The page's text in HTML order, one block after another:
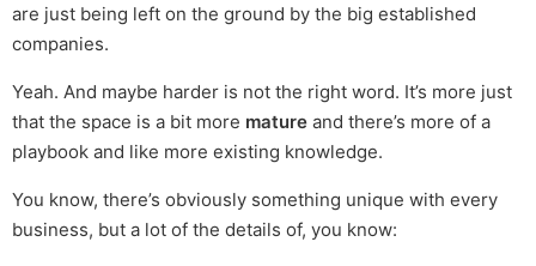
are just being left on the ground by the big established
companies.
Yeah. And maybe harder is not the right word. It’s more just
that the space is a bit more mature and there’s more of a
playbook and like more existing knowledge.
You know, there’s obviously something unique with every
business, but a lot of the details of, you know: